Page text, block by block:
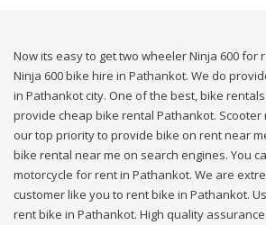
Now its easy to get two wheeler Ninja 600 for
Ninja 600 bike hire in Pathankot. We do
in Pathankot city. One of the best, bike
provide cheap bike rental Pathankot. Scooter
our top priority to provide bike on rent near
bike rental near me on search engines. You
motorcycle for rent in Pathankot. We are
customer like you to rent bike in Pathankot.
rent bike in Pathankot. High quality